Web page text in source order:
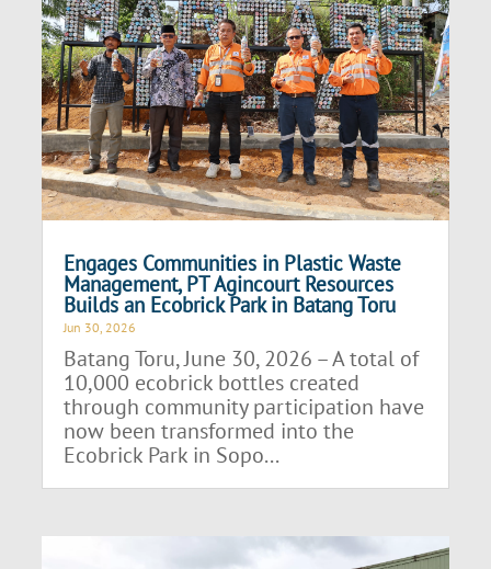
Engages Communities in Plastic Waste
Management, PT Agincourt Resources
Builds an Ecobrick Park in Batang Toru
Jun 30, 2026
Batang Toru, June 30, 2026 – A total of
10,000 ecobrick bottles created
through community participation have
now been transformed into the
Ecobrick Park in Sopo...